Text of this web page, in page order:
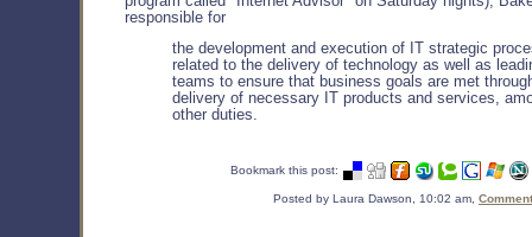
responsible for
the development and execution of IT strategic
related to the delivery of technology as well as
teams to ensure that business goals are met
delivery of necessary IT products and services,
other duties.
Bookmark this post:
Posted by Laura Dawson, 10:02 am,